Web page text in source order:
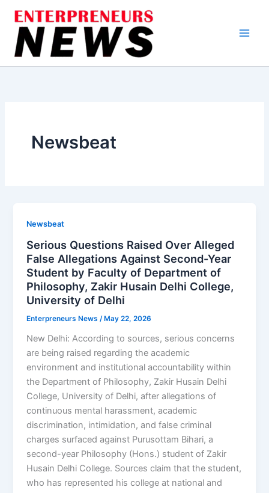
content
Newsbeat
Newsbeat
Serious Questions Raised Over Alleged
False Allegations Against Second-Year
Student by Faculty of Department of
Philosophy, Zakir Husain Delhi College,
University of Delhi
Enterpreneurs News /May 22, 2026
New Delhi: According to sources, serious concerns
are being raised regarding the academic
environment and institutional accountability within
the Department of Philosophy, Zakir Husain Delhi
College, University of Delhi, after allegations of
continuous mental harassment, academic
discrimination, intimidation, and false criminal
charges surfaced against Purusottam Bihari, a
second-year Philosophy (Hons.) student of Zakir
Husain Delhi College. Sources claim that the student,
who has represented his college at national and